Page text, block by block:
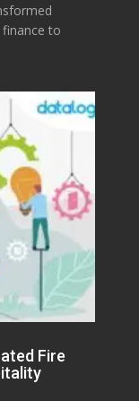
to
Fire